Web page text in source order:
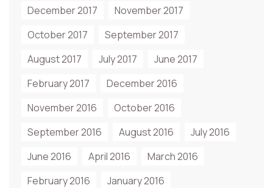
December 2017
November 2017
October 2017
September 2017
August 2017
July 2017
June 2017
February 2017
December 2016
November 2016
October 2016
September 2016
August 2016
July 2016
June 2016
April 2016
March 2016
February 2016
January 2016